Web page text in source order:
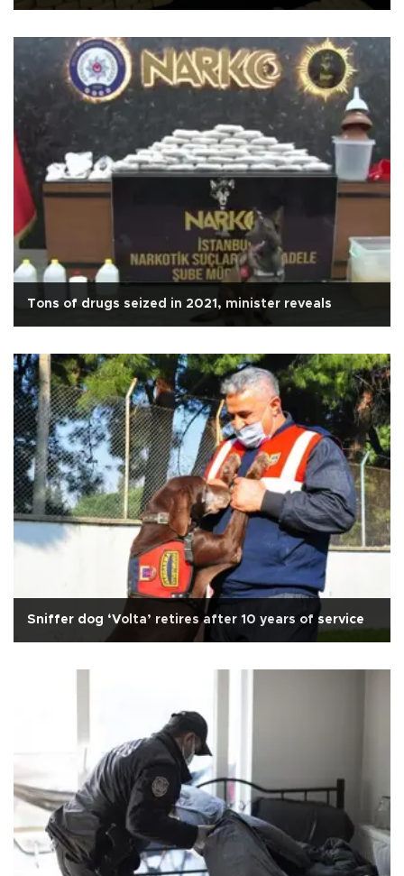
Tons of drugs seized in 2021, minister reveals
Sniffer dog ‘Volta’ retires after 10 years of service